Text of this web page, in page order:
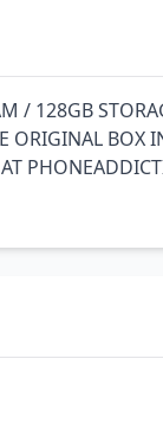
/ 128GB
ORIGINAL BOX